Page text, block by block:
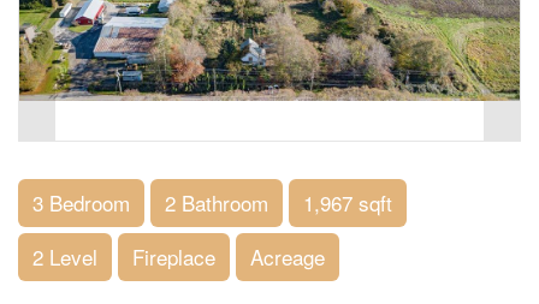
3 Bedroom 2 Bathroom
1,967 sqft
2 Level
Fireplace Acreage